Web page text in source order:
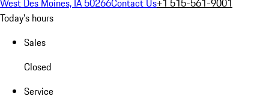
West Des Moines, IA 50266Contact Us+1 515-561-9001
Today's hours
Sales
Closed
Service